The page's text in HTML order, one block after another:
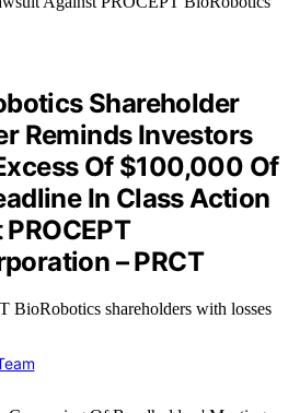
Shareholder
Reminds Investors
Of $100,000 Of
In Class Action
– PRCT
BioRobotics shareholders with losses